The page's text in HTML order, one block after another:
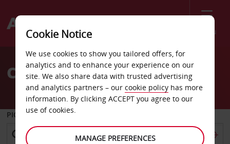
Menu
Welcome
AvisCar Hire Aalesund
PICK-UP FROM
Cookie Notice
We use cookies to show you tailored offers, for
analytics and to enhance your experience on our
site. We also share data with trusted advertising
and analytics partners – our cookie policy has more
information. By clicking ACCEPT you agree to our
use of cookies.
MANAGE PREFERENCES